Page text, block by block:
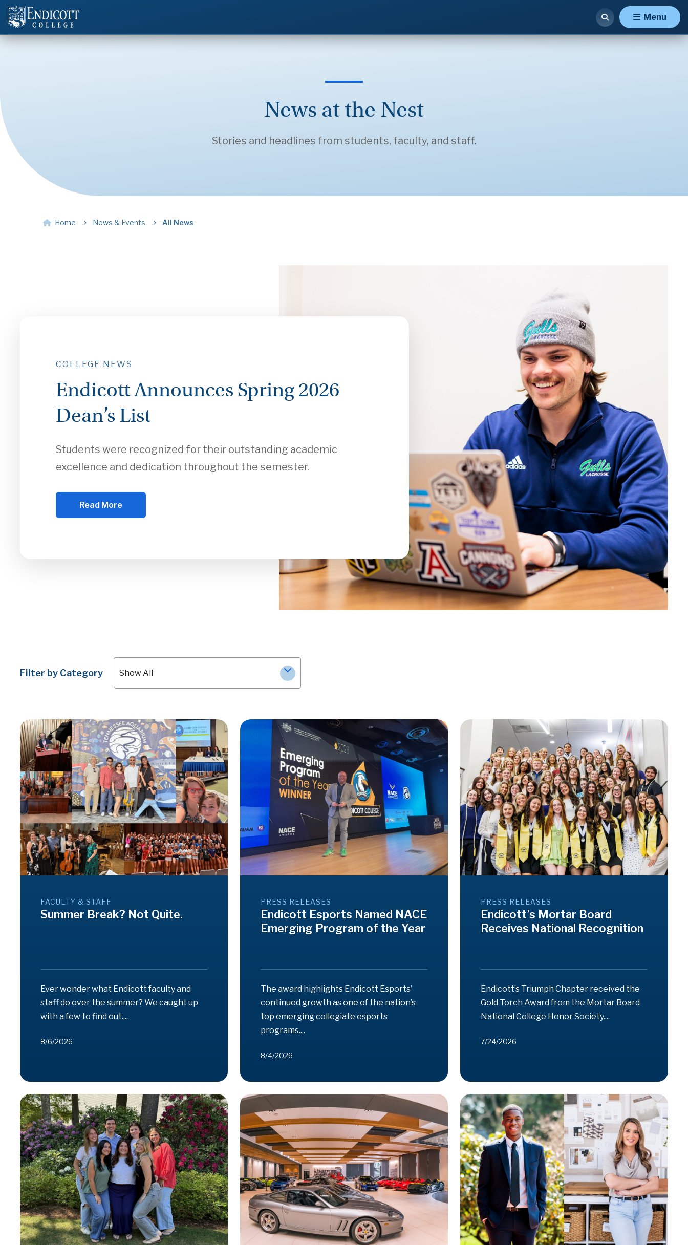
Menu
News at the Nest
Stories and headlines from students, faculty, and staff.
Home News & Events All News
COLLEGE NEWS
Endicott Announces Spring 2026
Dean’s List
Students were recognized for their outstanding academic
excellence and dedication throughout the semester.
Read More
Filter by Category Show All
FACULTY & STAFF
Summer Break? Not Quite.
Ever wonder what Endicott faculty and
staff do over the summer? We caught up
with a few to find out....
8/6/2026
PRESS RELEASES
Endicott Esports Named NACE
Emerging Program of the Year
The award highlights Endicott Esports’
continued growth as one of the nation’s
top emerging collegiate esports
programs....
8/4/2026
PRESS RELEASES
Endicott’s Mortar Board
Receives National Recognition
Endicott’s Triumph Chapter received the
Gold Torch Award from the Mortar Board
National College Honor Society....
7/24/2026